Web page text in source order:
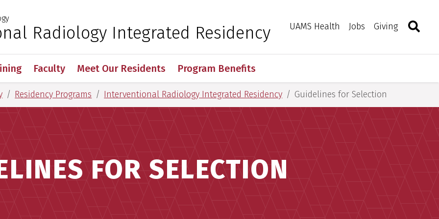
Medical Sciences
Radiology Integrated Residency UAMS Health Jobs Giving Toggle
Faculty Meet Our Residents Program Benefits
Residency Programs Interventional Radiology Integrated Residency Guidelines for Selection
FOR SELECTION